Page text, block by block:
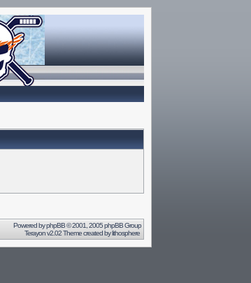
Powered byphpBB© 2001, 2005 phpBB Group
Terayon v2.02 Theme created bylithosphere